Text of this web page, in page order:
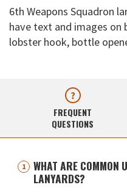
6th Weapons Squadron
have text and images on
lobster hook, bottle
FREQUENT
QUESTIONS
WHAT ARE COMMON
LANYARDS?